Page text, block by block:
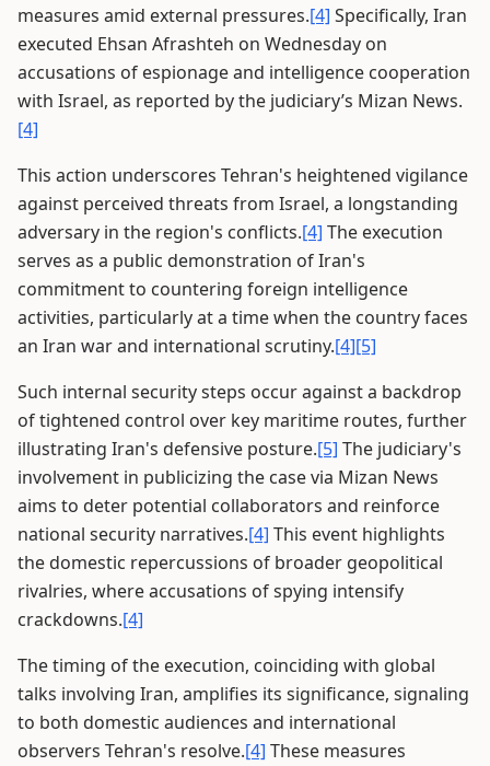
measures amid external pressures.[4] Specifically, Iran
executed Ehsan Afrashteh on Wednesday on
accusations of espionage and intelligence cooperation
with Israel, as reported by the judiciary’s Mizan News.
[4]
This action underscores Tehran's heightened vigilance
against perceived threats from Israel, a longstanding
adversary in the region's conflicts.[4] The execution
serves as a public demonstration of Iran's
commitment to countering foreign intelligence
activities, particularly at a time when the country faces
an Iran war and international scrutiny.[4][5]
Such internal security steps occur against a backdrop
of tightened control over key maritime routes, further
illustrating Iran's defensive posture.[5] The judiciary's
involvement in publicizing the case via Mizan News
aims to deter potential collaborators and reinforce
national security narratives.[4] This event highlights
the domestic repercussions of broader geopolitical
rivalries, where accusations of spying intensify
crackdowns.[4]
The timing of the execution, coinciding with global
talks involving Iran, amplifies its significance, signaling
to both domestic audiences and international
observers Tehran's resolve.[4] These measures